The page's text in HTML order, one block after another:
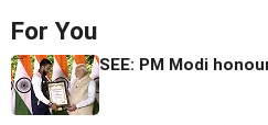
For You
SEE: PM Modi